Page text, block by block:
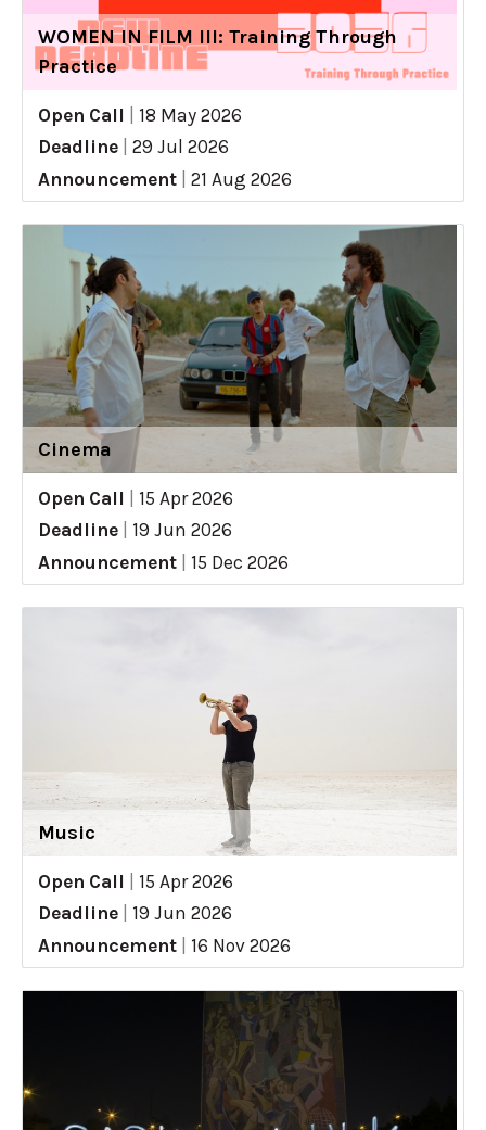
WOMEN IN FILM III: Training Through
Practice
Open Call
18 May 2026
Deadline
29 Jul 2026
Announcement
21 Aug 2026
Cinema
Open Call
15 Apr 2026
Deadline
19 Jun 2026
Announcement
15 Dec 2026
Music
Open Call
15 Apr 2026
Deadline
19 Jun 2026
Announcement
16 Nov 2026